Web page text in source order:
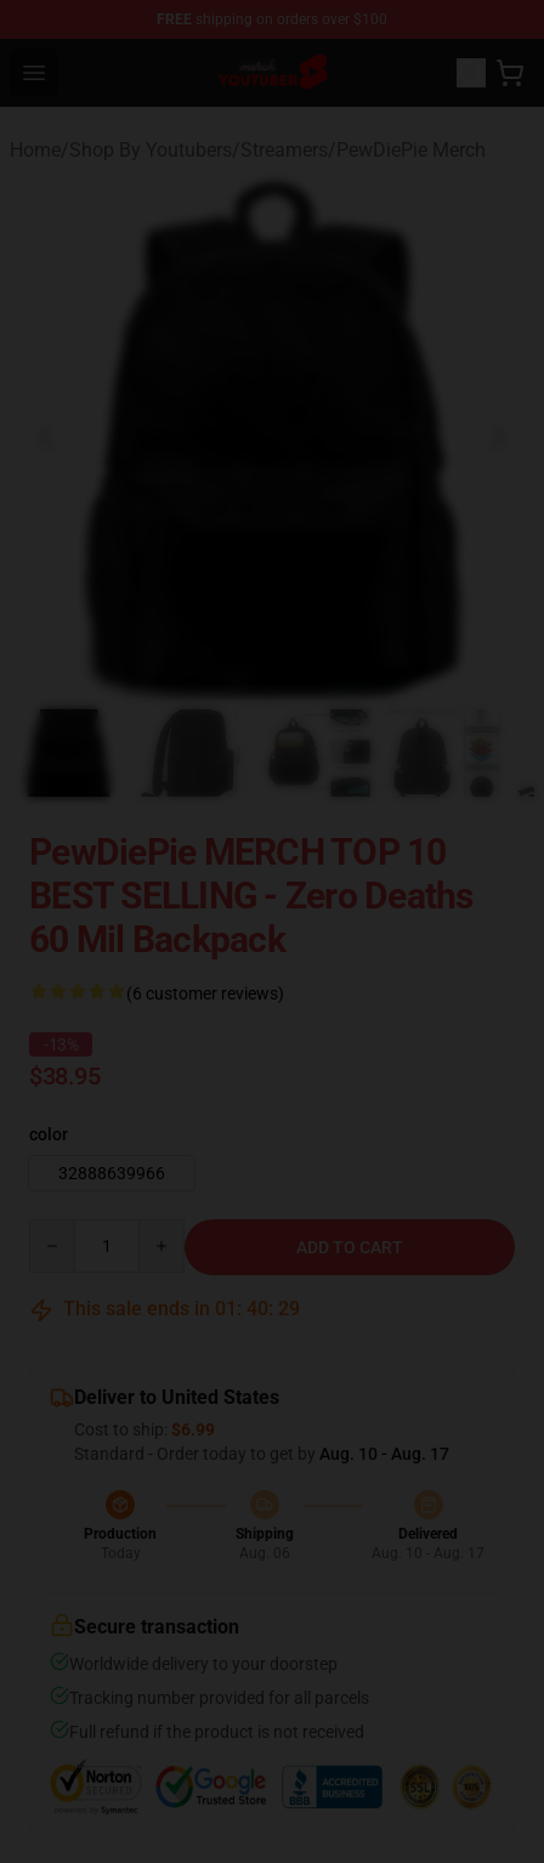
FREE shipping on orders over $100
Open menu
Youtuber Merch Store - Official Youtuber Merchandise
PewDiePie MERCH TOP 10
BEST SELLING - Zero Deaths
60 Mil Backpack
(6 customer reviews)
-13%
$38.95
color
32888639966
ADD TO CART
This sale ends in 01 : 40: 27
Deliver to United States
Cost to ship: $6.99
Standard - Order today to get by Aug. 10 - Aug. 17
Production
Shipping
Delivered
Secure transaction
Worldwide delivery to your doorstep
Tracking number provided for all parcels
Full refund if the product is not received